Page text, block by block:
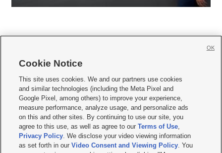
     
Mobile Apps| Newsletter|Advertise|Contact Us|Careers with KSL.com
Terms of use Privacy Statement| Video Consent Viewing Policy
Do Not Sell or Share My Data|EEO Public File Report| KSL-TV FCC Public File
KSL FM Radio FCC Public File|KSL AM Radio FCC Public File |FCC Applications
Closed Captioning Assistance
Cookie Notice
This site uses cookies. We and our partners use cookies
and similar technologies (including the Meta Pixel and
Google Pixel, among others) to improve your experience,
measure performance, analyze usage, and personalize ads
on this and other sites. By continuing to use our site, you
agree to this use, as well as agree to ourTerms of Use,
Privacy Policy. We disclose your video viewing information
as set forth in ourVideo Consent and Viewing Policy. You
OK